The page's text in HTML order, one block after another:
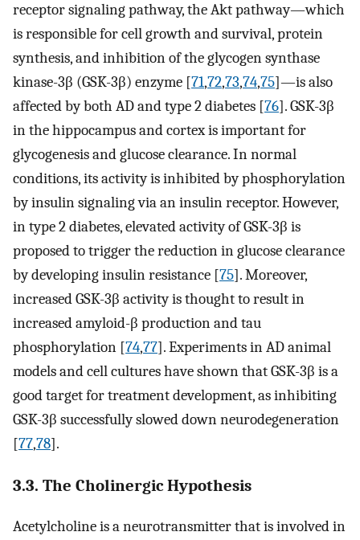
receptor signaling pathway, the Akt pathway—which
is responsible for cell growth and survival, protein
synthesis, and inhibition of the glycogen synthase
kinase-3β (GSK-3β) enzyme [71,72,73,74,75]—is also
affected by both AD and type 2 diabetes [76]. GSK-3β
in the hippocampus and cortex is important for
glycogenesis and glucose clearance. In normal
conditions, its activity is inhibited by phosphorylation
by insulin signaling via an insulin receptor. However,
in type 2 diabetes, elevated activity of GSK-3β is
proposed to trigger the reduction in glucose clearance
by developing insulin resistance [75]. Moreover,
increased GSK-3β activity is thought to result in
increased amyloid-β production and tau
phosphorylation [74,77]. Experiments in AD animal
models and cell cultures have shown that GSK-3β is a
good target for treatment development, as inhibiting
GSK-3β successfully slowed down neurodegeneration
[77,78].
3.3. The Cholinergic Hypothesis
Acetylcholine is a neurotransmitter that is involved in